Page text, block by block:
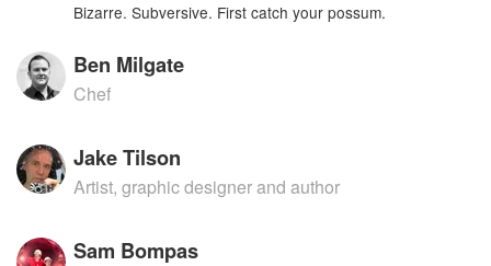
Bizarre. Subversive. First catch your possum.
Ben Milgate
Chef
Jake Tilson
Artist, graphic designer and author
Sam Bompas